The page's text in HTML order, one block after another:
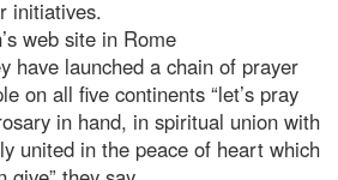
initiatives.
web site in Rome
have launched a chain of prayer
on all five continents “let’s pray
in hand, in spiritual union with
united in the peace of heart which